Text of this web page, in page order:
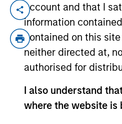
account and that I
information
contained on this
neither directed at,
authorised for
I also understand
where the website is
David is a
years of
previously
Investment